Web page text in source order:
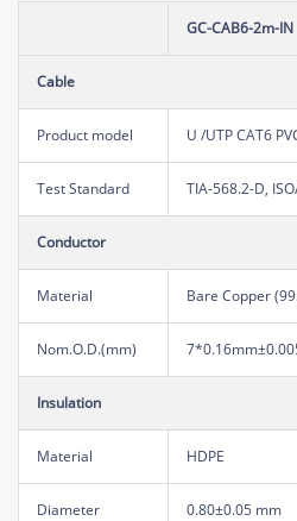
GC-CAB6-2m-IN
Cable
Product model U /UTP CAT6
Test Standard TIA-568.2-D,
Conductor
Material Bare Copper
Nom.O.D.(mm)
Insulation
Material HDPE
Diameter 0.80±0.05 mm